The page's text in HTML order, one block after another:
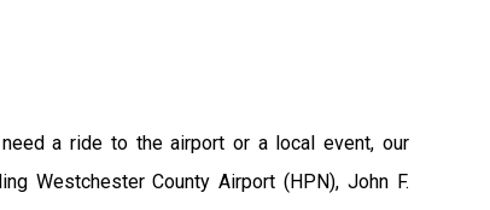
a ride to the airport or a local event, our
Westchester County Airport (HPN), John F.